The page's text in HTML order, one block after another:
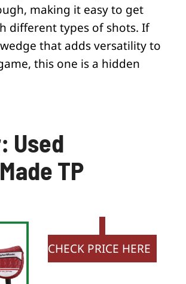
making it easy to get
different types of shots. If
that adds versatility to
this one is a hidden
Used
TP
CHECK PRICE HERE